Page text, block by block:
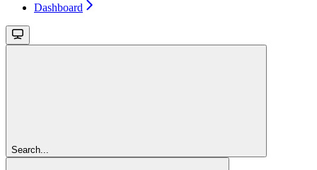
Dashboard
Search...